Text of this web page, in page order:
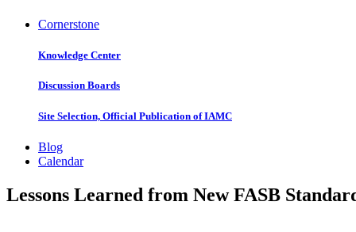
Cornerstone
Knowledge Center
Discussion Boards
Site Selection, Official Publication of IAMC
Blog
Calendar
Lessons Learned from New FASB